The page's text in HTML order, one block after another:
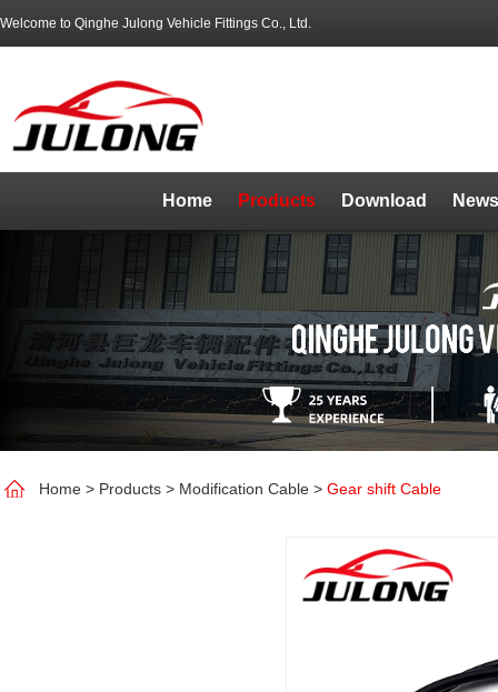
Welcome to Qinghe Julong Vehicle Fittings Co., Ltd.
Home Products Download
Home > Products > Modification Cable > Gear shift Cable